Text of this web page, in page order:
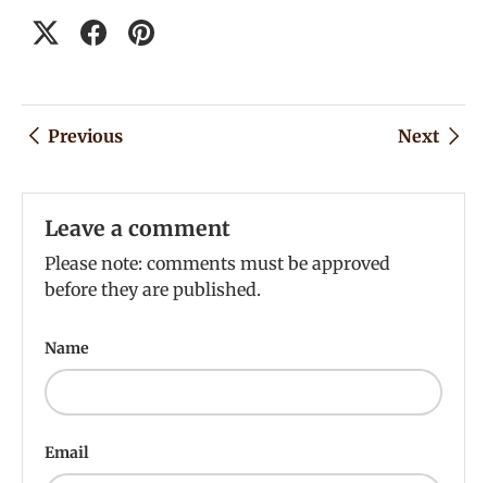
Previous Next
Leave a comment
Please note: comments must be approved
before they are published.
Name
Email